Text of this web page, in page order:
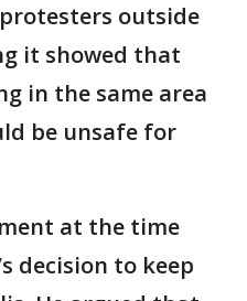
outside
it showed that
in the same area
be unsafe for
at the time
decision to keep